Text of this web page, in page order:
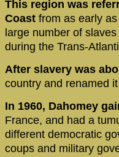
This region was
Coast from as early
large number of
during the Trans-
After slavery was
country and renamed
In 1960, Dahomey
France, and had a
different democratic
coups and military